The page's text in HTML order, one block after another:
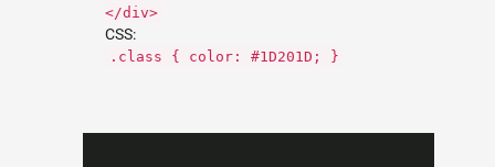
</div>
CSS:
.class { color: #1D201D; }